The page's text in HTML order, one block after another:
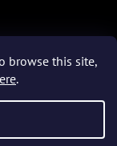
browse this site,
.